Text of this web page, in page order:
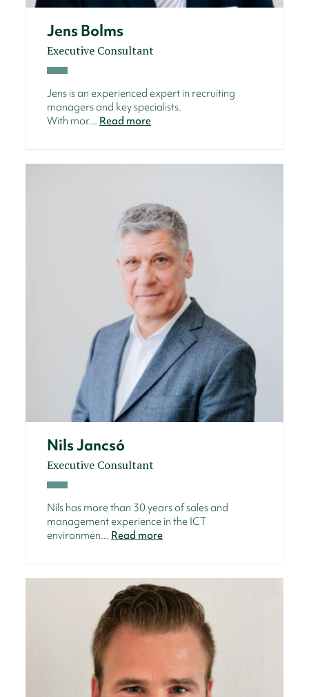
Jens Bolms
Executive Consultant
Jens is an experienced expert in recruiting
managers and key specialists.
With mor... Read more
Nils Jancsó
Executive Consultant
Nils has more than 30 years of sales and
management experience in the ICT
environmen... Read more